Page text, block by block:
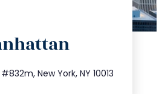
New York, NY 10013